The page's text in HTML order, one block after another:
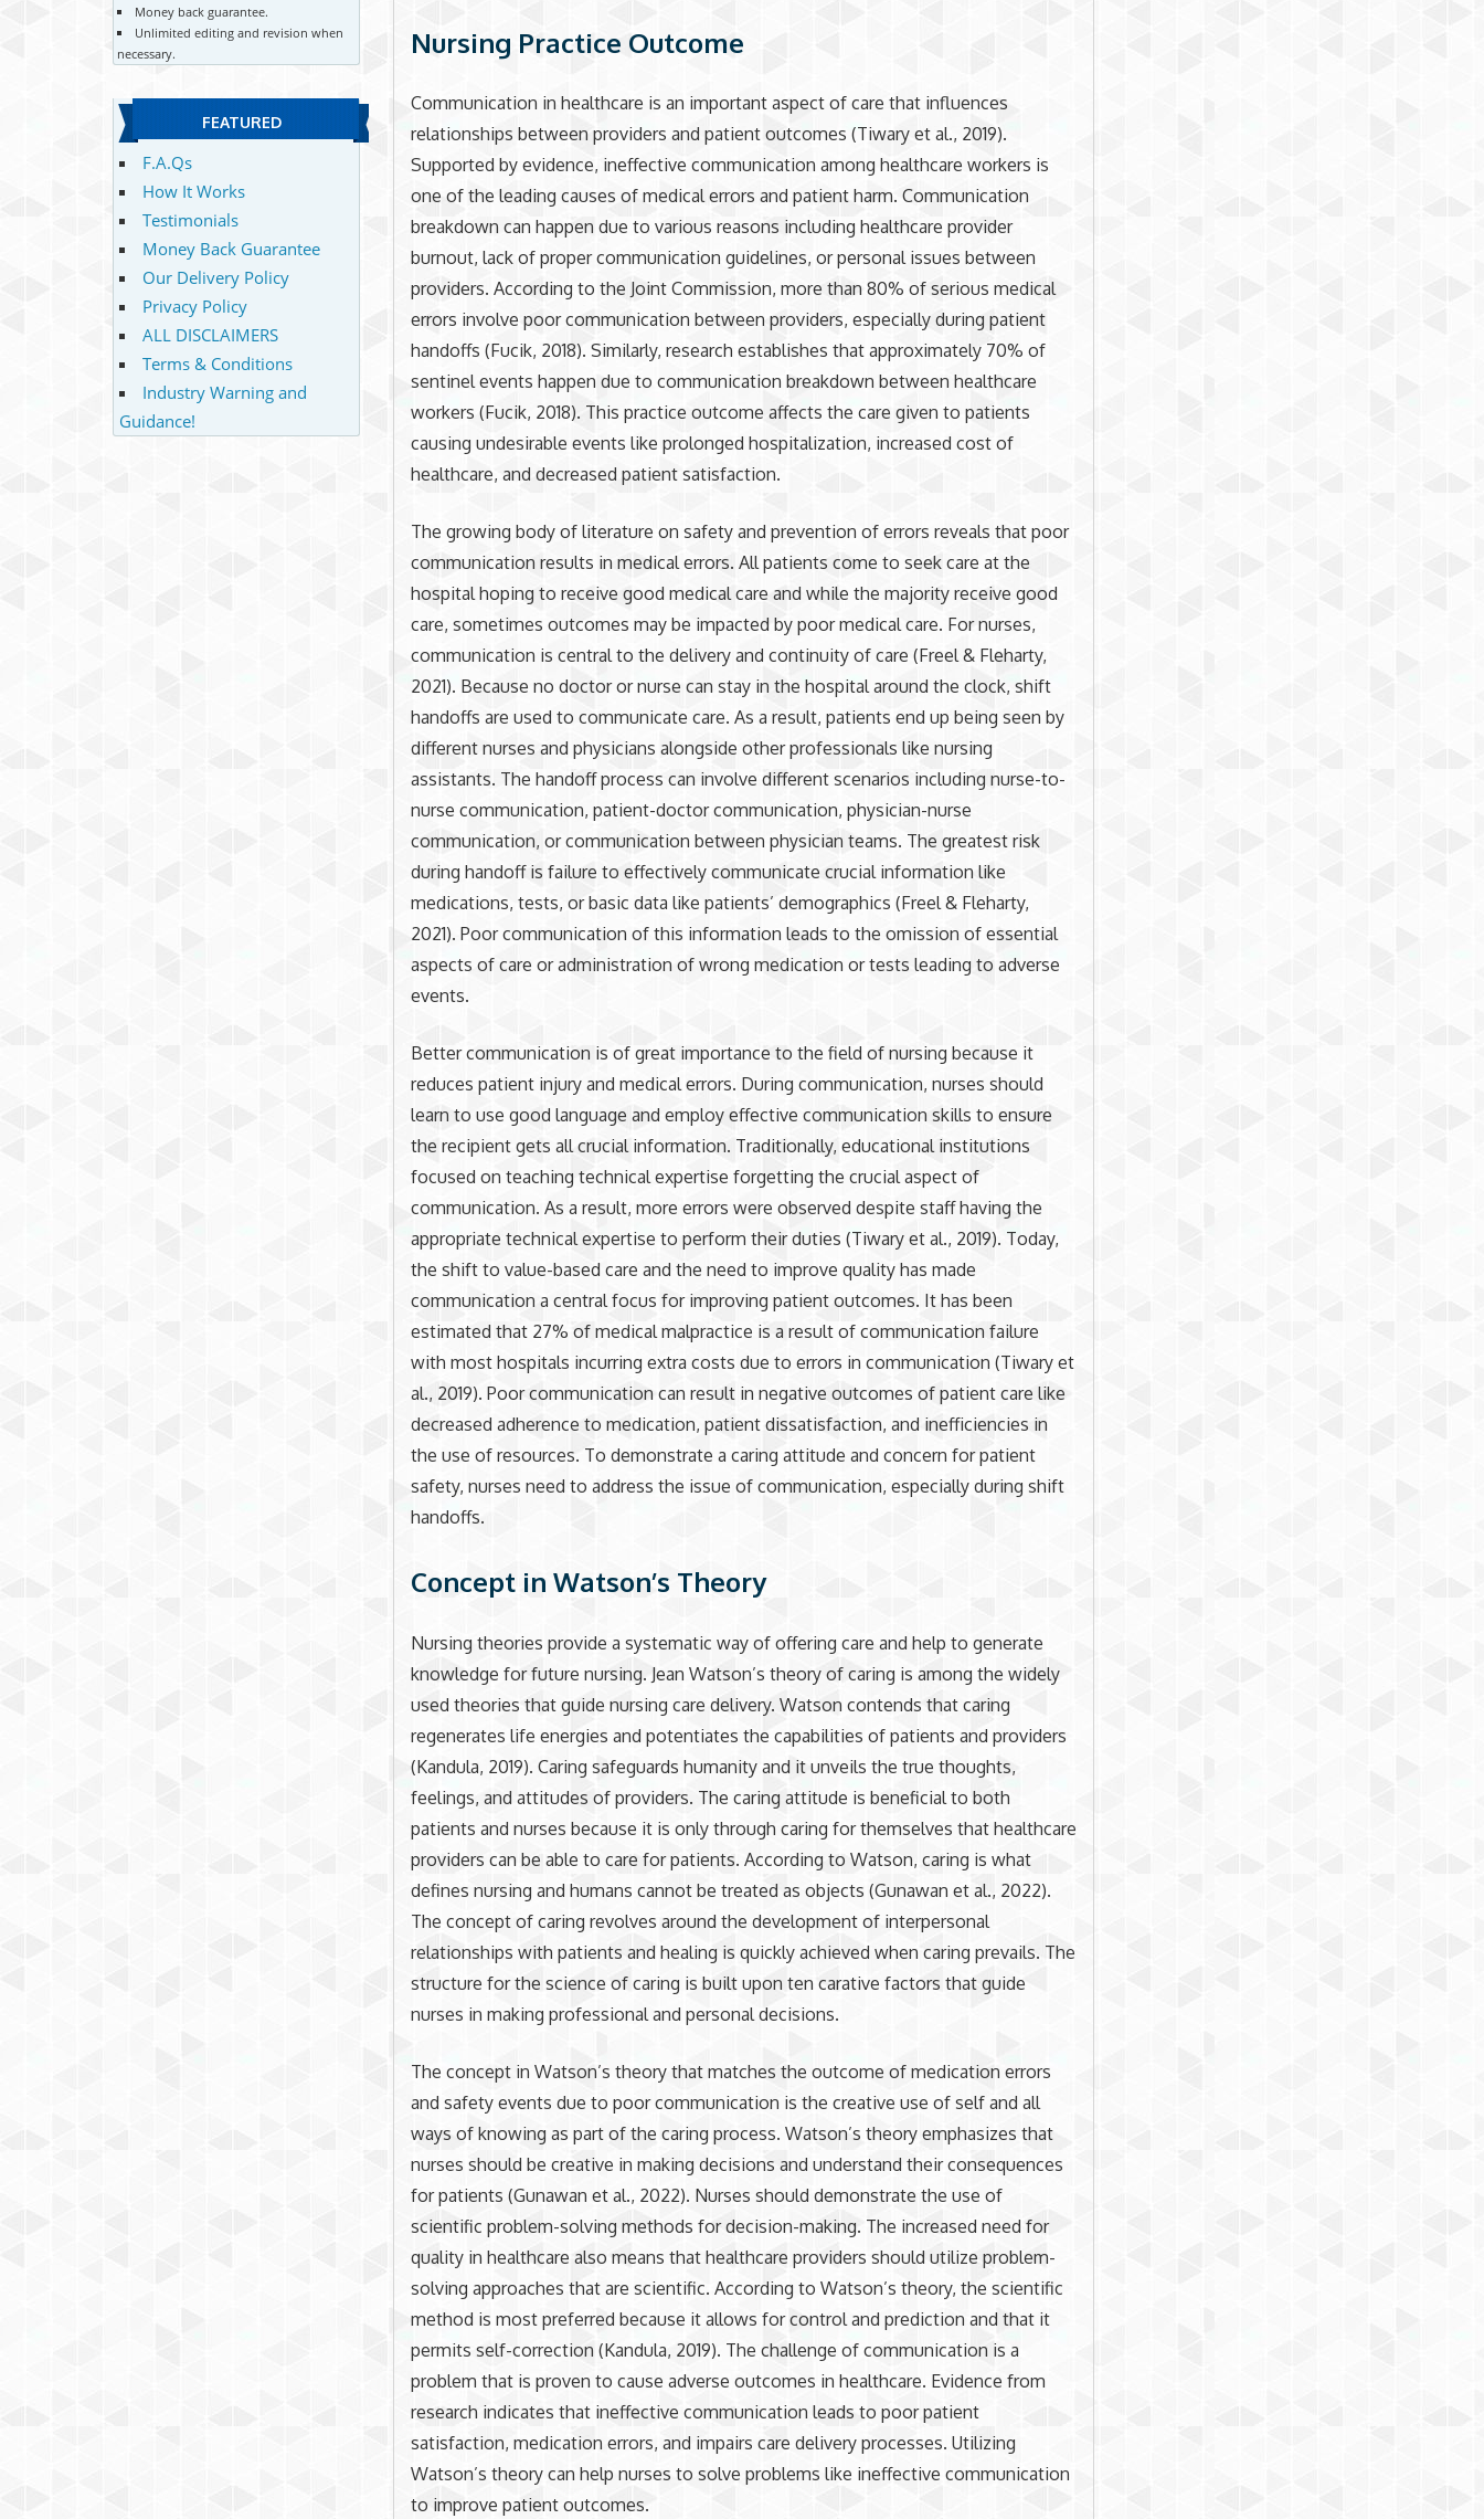
Nursing Practice Outcome
Communication in healthcare is an important aspect of care that influences
relationships between providers and patient outcomes (Tiwary et al., 2019).
Supported by evidence, ineffective communication among healthcare workers is
one of the leading causes of medical errors and patient harm. Communication
breakdown can happen due to various reasons including healthcare provider
burnout, lack of proper communication guidelines, or personal issues between
providers. According to the Joint Commission, more than 80% of serious medical
errors involve poor communication between providers, especially during patient
handoffs (Fucik, 2018). Similarly, research establishes that approximately 70% of
sentinel events happen due to communication breakdown between healthcare
workers (Fucik, 2018). This practice outcome affects the care given to patients
causing undesirable events like prolonged hospitalization, increased cost of
healthcare, and decreased patient satisfaction.
The growing body of literature on safety and prevention of errors reveals that poor
communication results in medical errors. All patients come to seek care at the
hospital hoping to receive good medical care and while the majority receive good
care, sometimes outcomes may be impacted by poor medical care. For nurses,
communication is central to the delivery and continuity of care (Freel & Fleharty,
2021). Because no doctor or nurse can stay in the hospital around the clock, shift
handoffs are used to communicate care. As a result, patients end up being seen by
different nurses and physicians alongside other professionals like nursing
assistants. The handoff process can involve different scenarios including nurse-to-
nurse communication, patient-doctor communication, physician-nurse
communication, or communication between physician teams. The greatest risk
during handoff is failure to effectively communicate crucial information like
medications, tests, or basic data like patients’ demographics (Freel & Fleharty,
2021). Poor communication of this information leads to the omission of essential
aspects of care or administration of wrong medication or tests leading to adverse
events.
Better communication is of great importance to the field of nursing because it
reduces patient injury and medical errors. During communication, nurses should
learn to use good language and employ effective communication skills to ensure
the recipient gets all crucial information. Traditionally, educational institutions
focused on teaching technical expertise forgetting the crucial aspect of
communication. As a result, more errors were observed despite staff having the
appropriate technical expertise to perform their duties (Tiwary et al., 2019). Today,
the shift to value-based care and the need to improve quality has made
communication a central focus for improving patient outcomes. It has been
estimated that 27% of medical malpractice is a result of communication failure
with most hospitals incurring extra costs due to errors in communication (Tiwary et
al., 2019). Poor communication can result in negative outcomes of patient care like
decreased adherence to medication, patient dissatisfaction, and inefficiencies in
the use of resources. To demonstrate a caring attitude and concern for patient
safety, nurses need to address the issue of communication, especially during shift
handoffs.
Concept in Watson’s Theory
Nursing theories provide a systematic way of offering care and help to generate
knowledge for future nursing. Jean Watson’s theory of caring is among the widely
used theories that guide nursing care delivery. Watson contends that caring
regenerates life energies and potentiates the capabilities of patients and providers
(Kandula, 2019). Caring safeguards humanity and it unveils the true thoughts,
feelings, and attitudes of providers. The caring attitude is beneficial to both
patients and nurses because it is only through caring for themselves that healthcare
providers can be able to care for patients. According to Watson, caring is what
defines nursing and humans cannot be treated as objects (Gunawan et al., 2022).
The concept of caring revolves around the development of interpersonal
relationships with patients and healing is quickly achieved when caring prevails. The
structure for the science of caring is built upon ten carative factors that guide
nurses in making professional and personal decisions.
The concept in Watson’s theory that matches the outcome of medication errors
and safety events due to poor communication is the creative use of self and all
ways of knowing as part of the caring process. Watson’s theory emphasizes that
nurses should be creative in making decisions and understand their consequences
for patients (Gunawan et al., 2022). Nurses should demonstrate the use of
scientific problem-solving methods for decision-making. The increased need for
quality in healthcare also means that healthcare providers should utilize problem-
solving approaches that are scientific. According to Watson’s theory, the scientific
method is most preferred because it allows for control and prediction and that it
permits self-correction (Kandula, 2019). The challenge of communication is a
problem that is proven to cause adverse outcomes in healthcare. Evidence from
research indicates that ineffective communication leads to poor patient
satisfaction, medication errors, and impairs care delivery processes. Utilizing
Watson’s theory can help nurses to solve problems like ineffective communication
to improve patient outcomes.
Money back guarantee.
Unlimited editing and revision when
necessary.
FEATURED
F.A.Qs
How It Works
Testimonials
Money Back Guarantee
Our Delivery Policy
Privacy Policy
ALL DISCLAIMERS
Terms & Conditions
Industry Warning and
Guidance!